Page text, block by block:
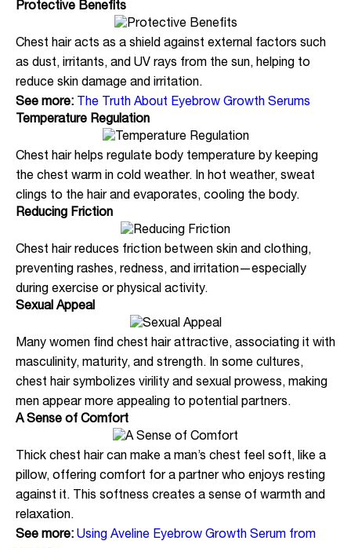
Protective Benefits
Chest hair acts as a shield against external factors such
as dust, irritants, and UV rays from the sun, helping to
reduce skin damage and irritation.
See more: The Truth About Eyebrow Growth Serums
Temperature Regulation
Chest hair helps regulate body temperature by keeping
the chest warm in cold weather. In hot weather, sweat
clings to the hair and evaporates, cooling the body.
Reducing Friction
Chest hair reduces friction between skin and clothing,
preventing rashes, redness, and irritation—especially
during exercise or physical activity.
Sexual Appeal
Many women find chest hair attractive, associating it with
masculinity, maturity, and strength. In some cultures,
chest hair symbolizes virility and sexual prowess, making
men appear more appealing to potential partners.
A Sense of Comfort
Thick chest hair can make a man’s chest feel soft, like a
pillow, offering comfort for a partner who enjoys resting
against it. This softness creates a sense of warmth and
relaxation.
See more: Using Aveline Eyebrow Growth Serum from